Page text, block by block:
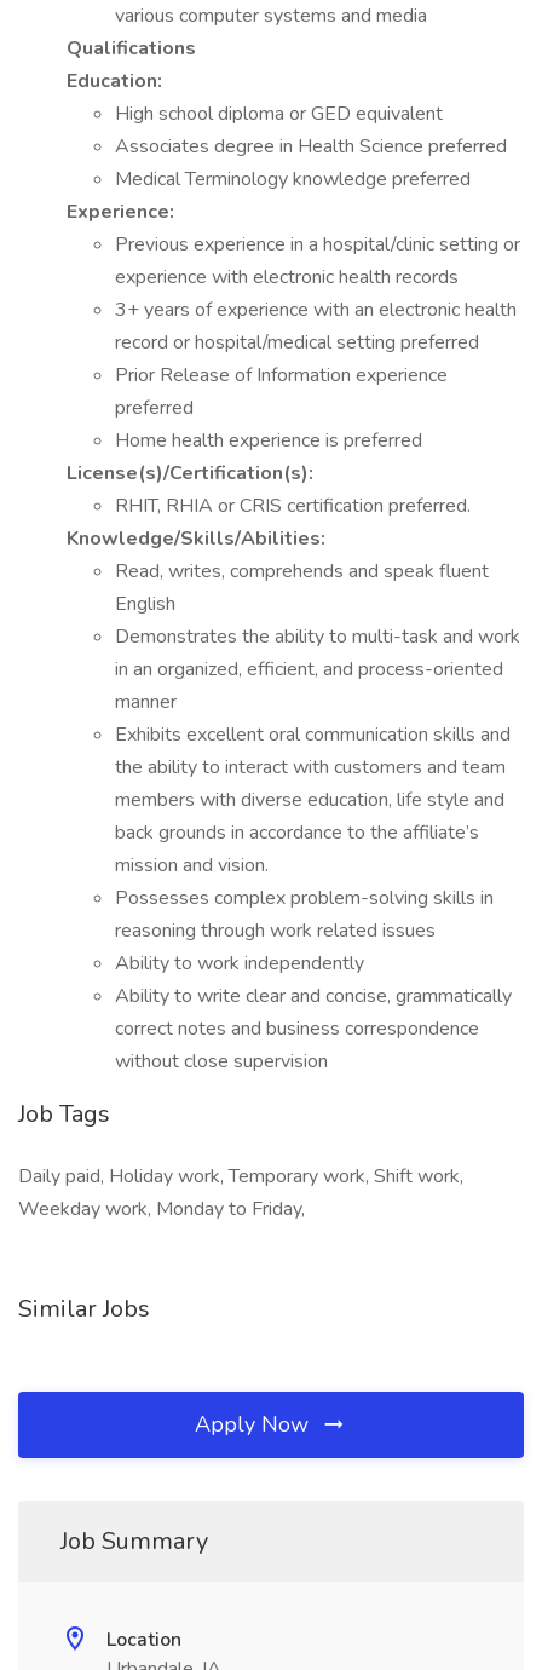
various computer systems and media
Qualifications
Education:
High school diploma or GED equivalent
Associates degree in Health Science preferred
Medical Terminology knowledge preferred
Experience:
Previous experience in a hospital/clinic setting or
experience with electronic health records
3+ years of experience with an electronic health
record or hospital/medical setting preferred
Prior Release of Information experience
preferred
Home health experience is preferred
License(s)/Certification(s):
RHIT, RHIA or CRIS certification preferred.
Knowledge/Skills/Abilities:
Read, writes, comprehends and speak fluent
English
Demonstrates the ability to multi-task and work
in an organized, efficient, and process-oriented
manner
Exhibits excellent oral communication skills and
the ability to interact with customers and team
members with diverse education, life style and
back grounds in accordance to the affiliate’s
mission and vision.
Possesses complex problem-solving skills in
reasoning through work related issues
Ability to work independently
Ability to write clear and concise, grammatically
correct notes and business correspondence
without close supervision
Job Tags
Daily paid, Holiday work, Temporary work, Shift work,
Weekday work, Monday to Friday,
Similar Jobs
Apply Now
Job Summary
Location